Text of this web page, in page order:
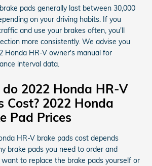
pads generally last between 30,000
on your driving habits. If you
and use your brakes often, you'll
more consistently. We advise you
Honda HR-V owner's manual for
interval data.
2022 Honda HR-V
Cost? 2022 Honda
Pad Prices
HR-V brake pads cost depends
brake pads you need to order and
to replace the brake pads yourself or